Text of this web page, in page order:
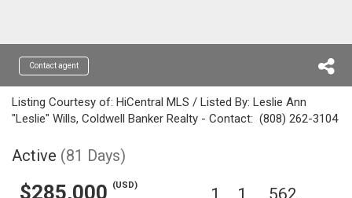
Contact agent
Listing Courtesy of: HiCentral MLS / Listed By: Leslie Ann
"Leslie" Wills, Coldwell Banker Realty - Contact: (808) 262-3104
Active (81 Days)
$285,000 (USD) 1 1 562